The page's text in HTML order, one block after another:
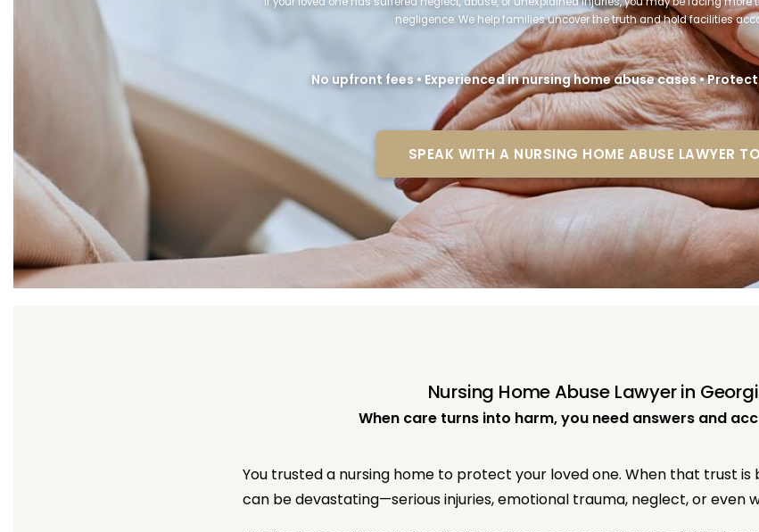
negligence. We help families uncover the truth and hold facilities
No upfront fees • Experienced in nursing home abuse cases •
SPEAK WITH A NURSING HOME ABUSE LAWYER
Nursing Home Abuse Lawyer in
When care turns into harm, you need answers and
You trusted a nursing home to protect your loved one. When that trust is
can be devastating—serious injuries, emotional trauma, neglect, or even